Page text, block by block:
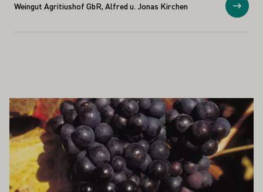
Weingut Agritiushof GbR, Alfred u. Jonas Kirchen Show
INTEREST YOU
Learn more